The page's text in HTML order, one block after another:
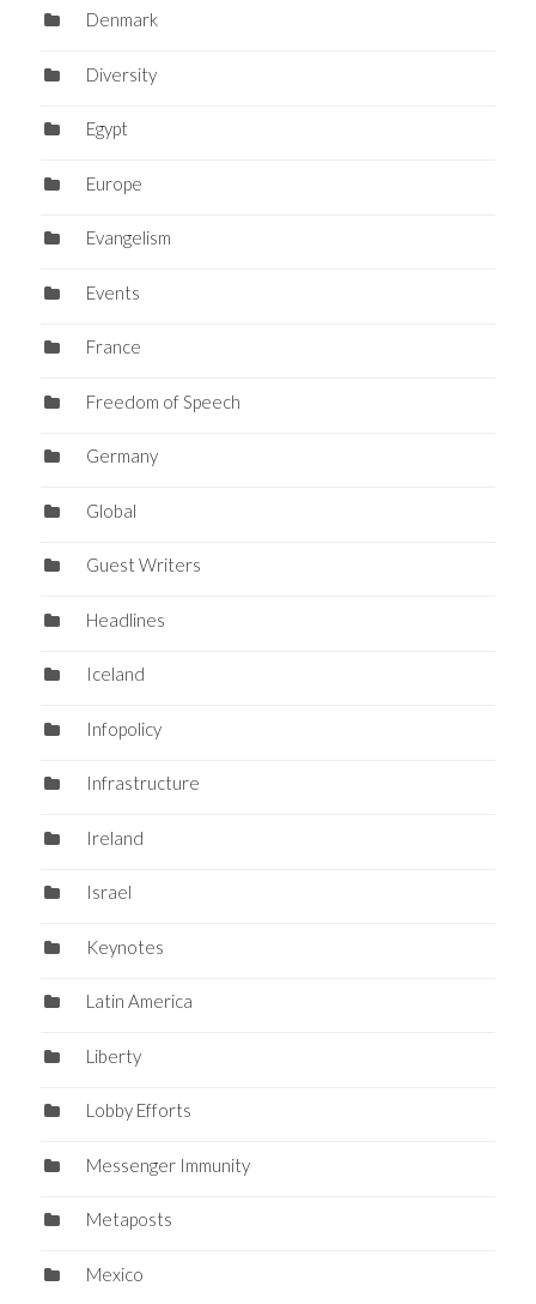
Denmark
Diversity
Egypt
Europe
Evangelism
Events
France
Freedom of Speech
Germany
Global
Guest Writers
Headlines
Iceland
Infopolicy
Infrastructure
Ireland
Israel
Keynotes
Latin America
Liberty
Lobby Efforts
Messenger Immunity
Metaposts
Mexico